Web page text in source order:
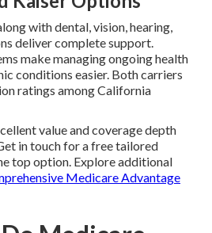
with dental, vision, hearing,
deliver complete support.
make managing ongoing health
conditions easier. Both carriers
ratings among California
value and coverage depth
in touch for a free tailored
top option. Explore additional
Medicare Advantage